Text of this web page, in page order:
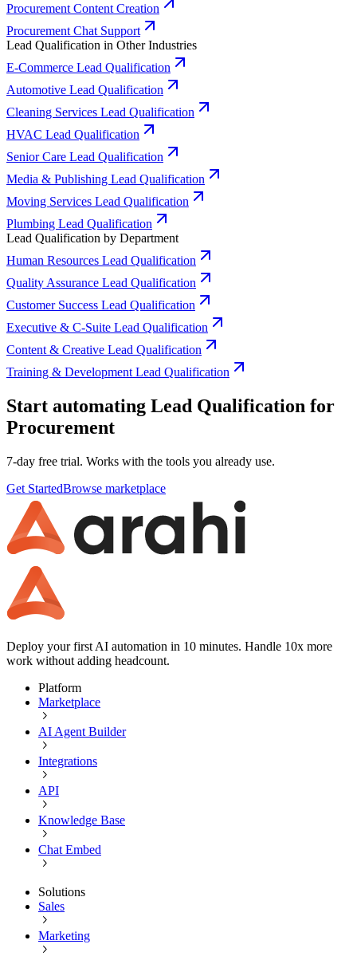
Procurement Content Creation
Procurement Chat Support
Lead Qualification in Other Industries
E-Commerce Lead Qualification
Automotive Lead Qualification
Cleaning Services Lead Qualification
HVAC Lead Qualification
Senior Care Lead Qualification
Media & Publishing Lead Qualification
Moving Services Lead Qualification
Plumbing Lead Qualification
Lead Qualification by Department
Human Resources Lead Qualification
Quality Assurance Lead Qualification
Customer Success Lead Qualification
Executive & C-Suite Lead Qualification
Content & Creative Lead Qualification
Training & Development Lead Qualification
Start automating Lead Qualification for
Procurement
7-day free trial. Works with the tools you already use.
Get StartedBrowse marketplace
Deploy your first AI automation in 10 minutes. Handle 10x more
work without adding headcount.
Platform
Marketplace
AI Agent Builder
Integrations
API
Knowledge Base
Chat Embed
Solutions
Sales
Marketing